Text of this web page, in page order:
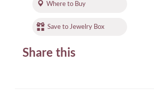
Where to Buy
Save to Jewelry Box
Share this